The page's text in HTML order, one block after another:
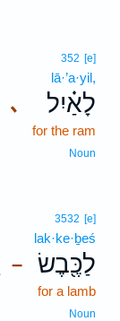
､
352 [e]
lā·’a·yil,
לָאַ֗יִל
for the ram
Noun
–
3532 [e]
lak·ke·ḇeś
לַכֶּ֖בֶשׂ
for a lamb
Noun